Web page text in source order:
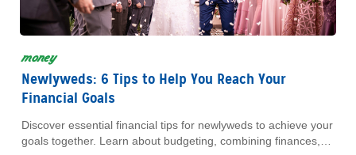
money
Newlyweds: 6 Tips to Help You Reach Your
Financial Goals
Discover essential financial tips for newlyweds to achieve your
goals together. Learn about budgeting, combining finances,